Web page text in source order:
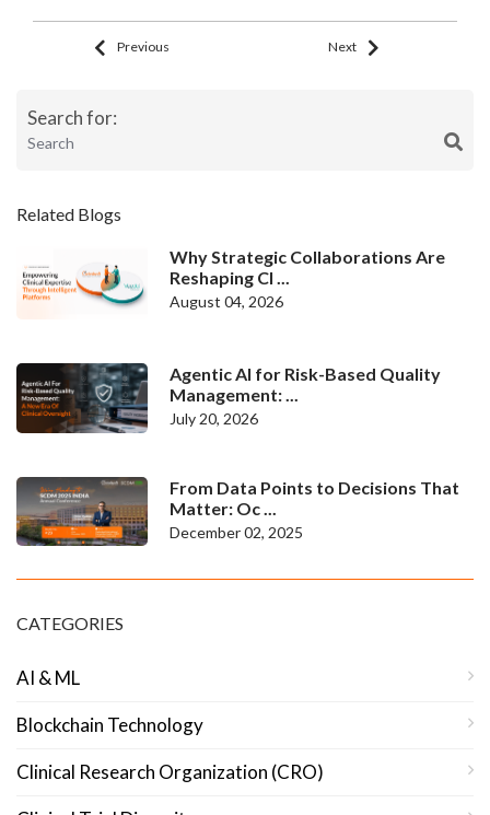
Previous Next
Search for:
Related Blogs
Why Strategic Collaborations Are
Reshaping Cl ...
August 04, 2026
Agentic AI for Risk-Based Quality
Management: ...
July 20, 2026
From Data Points to Decisions That
Matter: Oc ...
December 02, 2025
CATEGORIES
AI & ML
Blockchain Technology
Clinical Research Organization (CRO)